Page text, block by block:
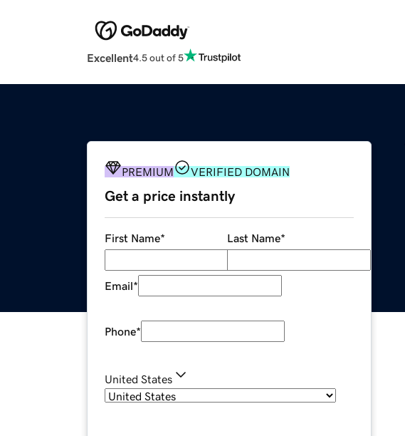
Excellent4.5 out of 5
PREMIUM VERIFIED DOMAIN
Get a price instantly
First Name* Last Name*
Email*
Phone*
United States